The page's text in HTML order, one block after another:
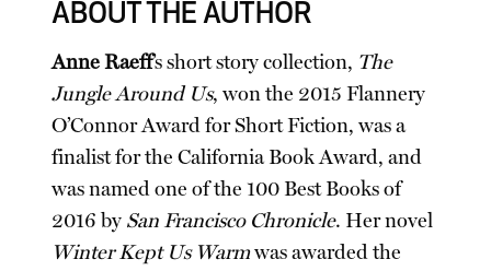
ABOUT THE AUTHOR
Anne Raeff’s short story collection, The
Jungle Around Us, won the 2015 Flannery
O’Connor Award for Short Fiction, was a
finalist for the California Book Award, and
was named one of the 100 Best Books of
2016 by San Francisco Chronicle. Her novel
Winter Kept Us Warmwas awarded the